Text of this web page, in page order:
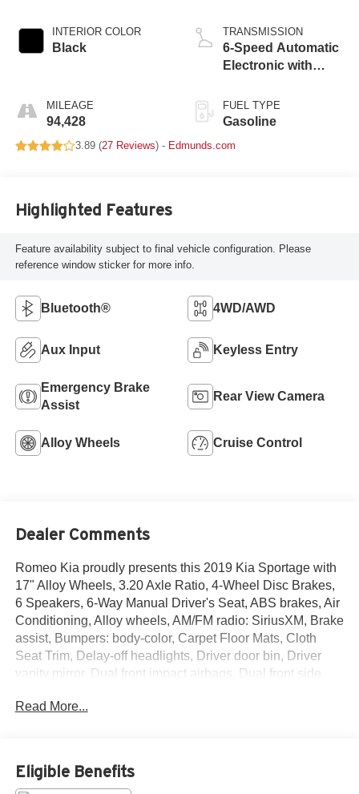
INTERIOR COLOR
Black
MILEAGE
94,428
TRANSMISSION
6-Speed Automatic
Electronic with
FUEL TYPE
Gasoline
3.89 (27 Reviews) - Edmunds.com
Highlighted Features
Feature availability subject to final vehicle configuration. Please
reference window sticker for more info.
Bluetooth® 4WD/AWD
Aux Input Keyless Entry
Emergency Brake
Assist
Rear View Camera
Alloy Wheels Cruise Control
Dealer Comments
Romeo Kia proudly presents this 2019 Kia Sportage with
17" Alloy Wheels, 3.20 Axle Ratio, 4-Wheel Disc Brakes,
6 Speakers, 6-Way Manual Driver's Seat, ABS brakes, Air
Conditioning, Alloy wheels, AM/FM radio: SiriusXM, Brake
assist, Bumpers: body-color, Carpet Floor Mats, Cloth
Seat Trim, Delay-off headlights, Driver door bin, Driver
vanity mirror, Dual front impact airbags, Dual front side
Parking Camera Rear, Four wheel independent
automatic headlights, Illuminated entry, Low tire pressure
warning, Occupant sensing airbag, Outside temperature
Read More...
Eligible Benefits